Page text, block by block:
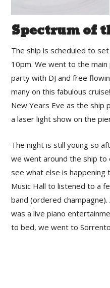
Spectrum of
The ship is scheduled to
10pm. We went to the
party with DJ and free
many on this fabulous
New Years Eve as the ship
a laser light show on the
The night is still young so
we went around the ship to
see what else is
Music Hall to listened to a
band (ordered
was a live piano
to bed, we went to